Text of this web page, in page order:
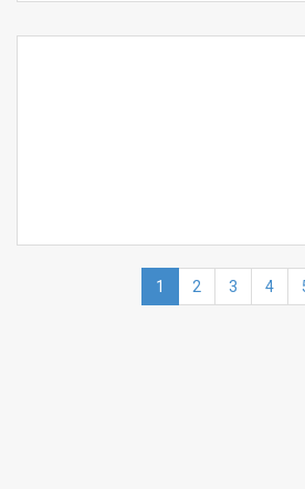
1 2 3 4